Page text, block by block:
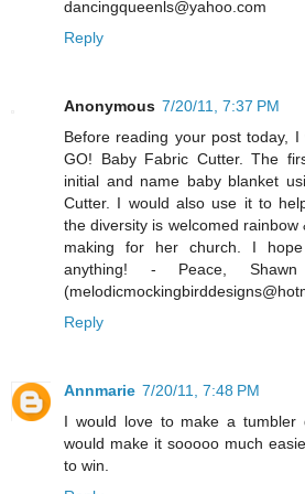
dancingqueenls@yahoo.com
Reply
Anonymous 7/20/11, 7:37 PM
Before reading your post today,
GO! Baby Fabric Cutter. The
initial and name baby blanket
Cutter. I would also use it to
the diversity is welcomed
making for her church. I
anything! - Peace, Shawn
Reply
Annmarie 7/20/11, 7:48 PM
I would love to make a tumbler
would make it sooooo much
to win.